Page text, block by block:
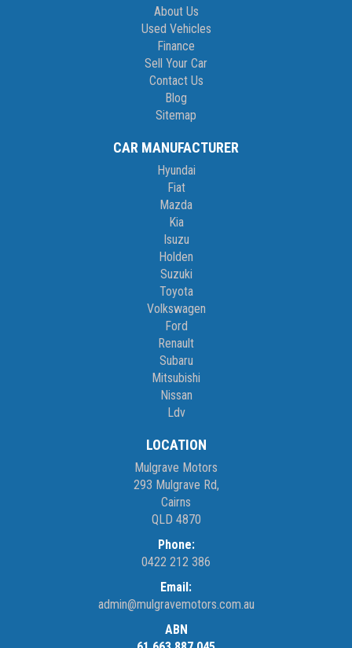
About Us
Used Vehicles
Finance
Sell Your Car
Contact Us
Blog
Sitemap
CAR MANUFACTURER
Hyundai
Fiat
Mazda
Kia
Isuzu
Holden
Suzuki
Toyota
Volkswagen
Ford
Renault
Subaru
Mitsubishi
Nissan
Ldv
LOCATION
Mulgrave Motors
293 Mulgrave Rd,
Cairns
QLD 4870
Phone:
0422 212 386
Email:
admin@mulgravemotors.com.au
ABN